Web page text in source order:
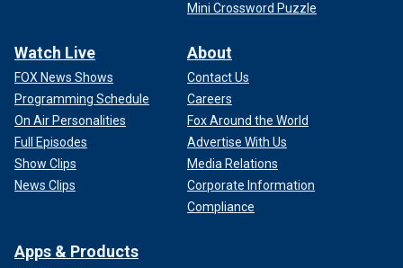
Mini Crossword Puzzle
Watch Live
FOX News Shows
Programming Schedule
On Air Personalities
Full Episodes
Show Clips
News Clips
About
Contact Us
Careers
Fox Around the World
Advertise With Us
Media Relations
Corporate Information
Compliance
Apps & Products